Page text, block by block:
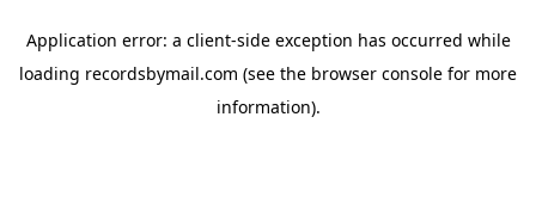
Application error: a client-side exception has occurred while
loading recordsbymail.com (see the browser console for more
information).